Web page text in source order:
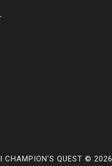
I CHAMPION'S QUEST © 2026